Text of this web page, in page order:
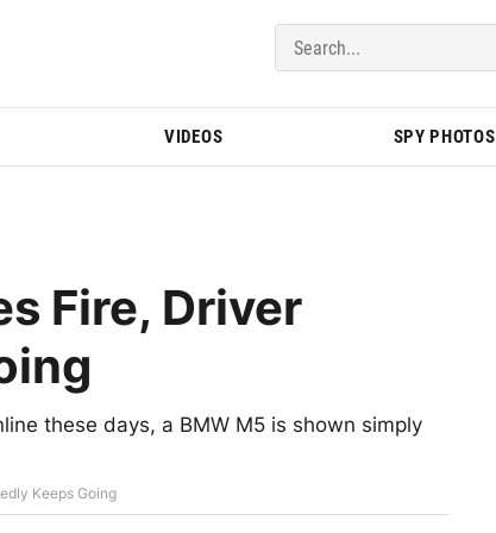
| BMWBLOG
VIDEOS SPY PHOTOS
Fire, Driver
these days, a BMW M5 is shown simply
Keeps Going